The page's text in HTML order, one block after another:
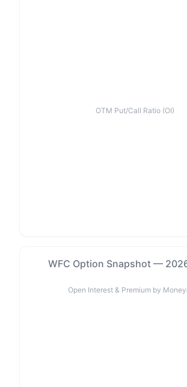
OTM Put/Call Ratio (OI)
WFC Option Snapshot —
Open Interest & Premium by